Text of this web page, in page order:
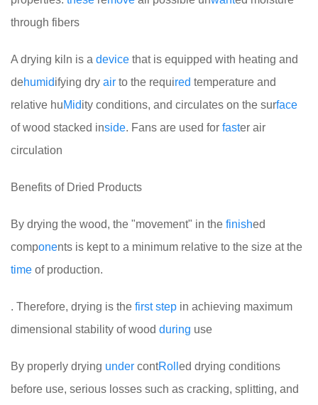
through fibers
A drying kiln is a device that is equipped with heating and
dehumidifying dry air to the required temperature and
relative huMidity conditions, and circulates on the surface
of wood stacked inside. Fans are used for faster air
circulation
Benefits of Dried Products
By drying the wood, the "movement" in the finished
components is kept to a minimum relative to the size at the
time of production.
. Therefore, drying is the first step in achieving maximum
dimensional stability of wood during use
By properly drying under contRoll ed drying conditions
before use, serious losses such as cracking, splitting, and